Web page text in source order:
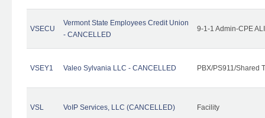
VSECU
Vermont State Employees Credit Union
- CANCELLED
9-1-1 Admin-CPE
VSEY1 Valeo Sylvania LLC - CANCELLED PBX/PS911/Shared
VSL VoIP Services, LLC (CANCELLED) Facility